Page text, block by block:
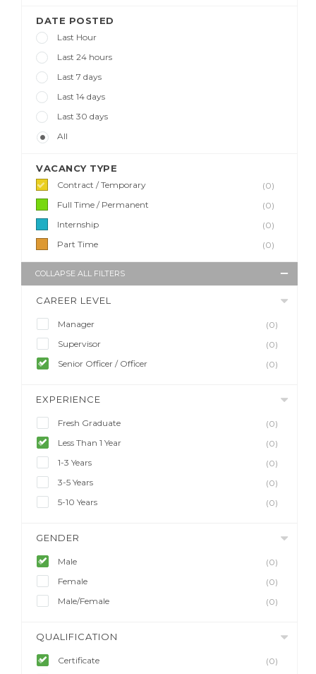
DATE POSTED
Last Hour
Last 24 hours
Last 7 days
Last 14 days
Last 30 days
All
VACANCY TYPE
Contract / Temporary
(0)
Full Time / Permanent
(0)
Internship
(0)
Part Time
(0)
COLLAPSE ALL FILTERS
CAREER LEVEL
Manager
(0)
Supervisor
(0)
Senior Officer / Officer
(0)
EXPERIENCE
Fresh Graduate
(0)
Less Than 1 Year
(0)
1-3 Years
(0)
3-5 Years
(0)
5-10 Years
(0)
GENDER
Male
(0)
Female
(0)
Male/Female
(0)
QUALIFICATION
Certificate
(0)